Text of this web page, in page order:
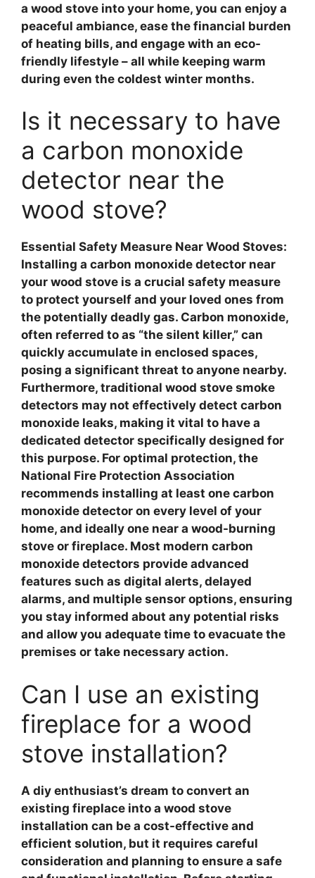
a wood stove into your home, you can enjoy a
peaceful ambiance, ease the financial burden
of heating bills, and engage with an eco-
friendly lifestyle – all while keeping warm
during even the coldest winter months.
Is it necessary to have
a carbon monoxide
detector near the
wood stove?
Essential Safety Measure Near Wood Stoves:
Installing a carbon monoxide detector near
your wood stove is a crucial safety measure
to protect yourself and your loved ones from
the potentially deadly gas. Carbon monoxide,
often referred to as “the silent killer,” can
quickly accumulate in enclosed spaces,
posing a significant threat to anyone nearby.
Furthermore, traditional wood stove smoke
detectors may not effectively detect carbon
monoxide leaks, making it vital to have a
dedicated detector specifically designed for
this purpose. For optimal protection, the
National Fire Protection Association
recommends installing at least one carbon
monoxide detector on every level of your
home, and ideally one near a wood-burning
stove or fireplace. Most modern carbon
monoxide detectors provide advanced
features such as digital alerts, delayed
alarms, and multiple sensor options, ensuring
you stay informed about any potential risks
and allow you adequate time to evacuate the
premises or take necessary action.
Can I use an existing
fireplace for a wood
stove installation?
A diy enthusiast’s dream to convert an
existing fireplace into a wood stove
installation can be a cost-effective and
efficient solution, but it requires careful
consideration and planning to ensure a safe